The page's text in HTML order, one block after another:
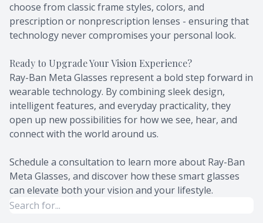
choose from classic frame styles, colors, and
prescription or nonprescription lenses - ensuring that
technology never compromises your personal look.
Ready to Upgrade Your Vision Experience?
Ray-Ban Meta Glasses represent a bold step forward in
wearable technology. By combining sleek design,
intelligent features, and everyday practicality, they
open up new possibilities for how we see, hear, and
connect with the world around us.
Schedule a consultation to learn more about Ray-Ban
Meta Glasses, and discover how these smart glasses
can elevate both your vision and your lifestyle.